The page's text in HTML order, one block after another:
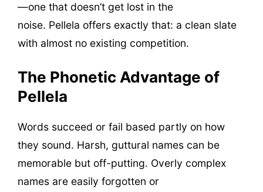
—one that doesn’t get lost in the
noise. Pellela offers exactly that: a clean slate
with almost no existing competition.
The Phonetic Advantage of
Pellela
Words succeed or fail based partly on how
they sound. Harsh, guttural names can be
memorable but off-putting. Overly complex
names are easily forgotten or